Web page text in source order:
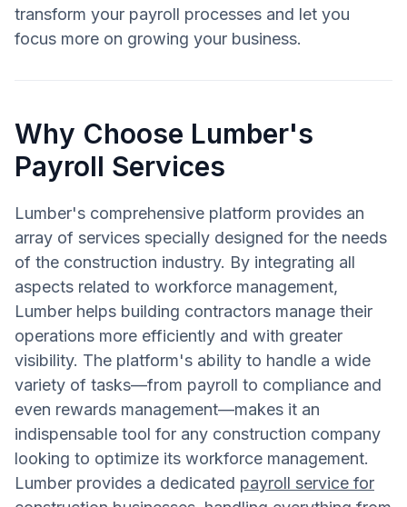
transform your payroll processes and let you
focus more on growing your business.
Why Choose Lumber's
Payroll Services
Lumber's comprehensive platform provides an
array of services specially designed for the needs
of the construction industry. By integrating all
aspects related to workforce management,
Lumber helps building contractors manage their
operations more efficiently and with greater
visibility. The platform's ability to handle a wide
variety of tasks—from payroll to compliance and
even rewards management—makes it an
indispensable tool for any construction company
looking to optimize its workforce management.
Lumber provides a dedicated payroll service for